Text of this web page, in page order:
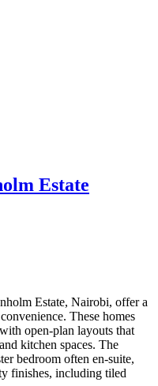
Estate
Estate, Nairobi, offer a
These homes
open-plan layouts that
kitchen spaces. The
bedroom often en-suite,
finishes, including tiled